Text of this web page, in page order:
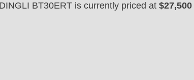
BT30ERT is currently priced at $27,500